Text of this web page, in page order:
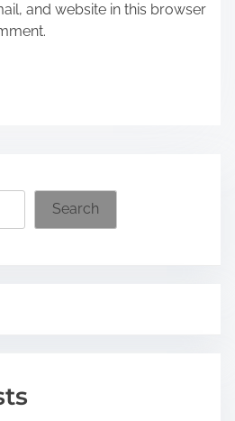
and website in this browser
Search